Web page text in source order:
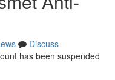
Discuss
has been suspended